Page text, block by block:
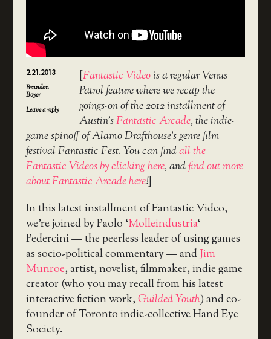
2.21.2013
Brandon
Boyer
Leave a reply
[Fantastic Videois a regular Venus
Patrol feature where we recap the
goings-on of the 2012 installment of
Austin’sFantastic Arcade, the indie-
game spinoff of Alamo Drafthouse’s genre film
festival Fantastic Fest. You can findall the
Fantastic Videos by clicking here, andfind out more
about Fantastic Arcade here!]
In this latest installment of Fantastic Video,
we’re joined by Paolo ‘Molleindustria‘
Pedercini — the peerless leader of using games
as socio-political commentary — andJim
Munroe, artist, novelist, filmmaker, indie game
creator (who you may recall from his latest
interactive fiction work,Guilded Youth) and co-
founder of Toronto indie-collective Hand Eye
Society.